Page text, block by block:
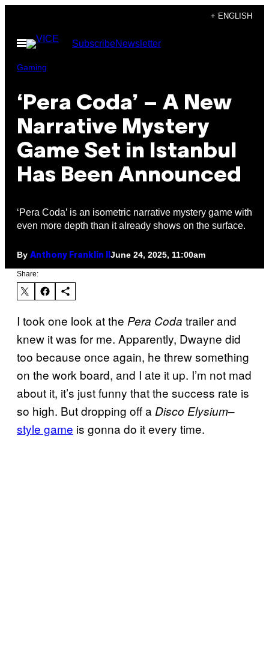
content
+ ENGLISH
Open
Menu
SubscribeNewsletter
Gaming
‘Pera Coda’ – A New
Narrative Mystery
Game Set in Istanbul
Has Been Announced
‘Pera Coda’ is an isometric narrative mystery game with
even more depth than it already shows on the surface.
By Anthony Franklin II June 24, 2025, 11:00am
Share:
I took one look at the Pera Coda trailer and
knew it was for me. Apparently, Dwayne did
too because once again, he threw something
on the work board, and I ate it up. I’m not mad
about it, it’s just funny that the success rate is
so high. But dropping off a Disco Elysium–
style game is gonna do it every time.